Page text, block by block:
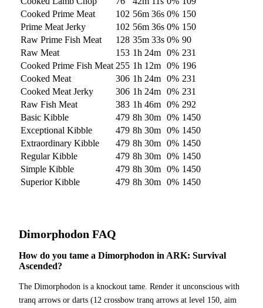
Cooked Prime Meat
102 56m 36s 0% 150
Prime Meat Jerky
102 56m 36s 0% 150
Raw Prime Fish Meat
128 35m 33s 0% 90
Raw Meat
153 1h 24m 0% 231
Cooked Prime Fish Meat 255 1h 12m 0% 196
Cooked Meat
306 1h 24m 0% 231
Cooked Meat Jerky
306 1h 24m 0% 231
Raw Fish Meat
383 1h 46m 0% 292
Basic Kibble
479 8h 30m 0% 1450
Exceptional Kibble
479 8h 30m 0% 1450
Extraordinary Kibble
479 8h 30m 0% 1450
Regular Kibble
479 8h 30m 0% 1450
Simple Kibble
479 8h 30m 0% 1450
Superior Kibble
479 8h 30m 0% 1450
Dimorphodon FAQ
How do you tame a Dimorphodon in ARK: Survival
Ascended?
The Dimorphodon is a knockout tame. Render it unconscious with
tranq arrows or darts (12 crossbow tranq arrows at level 150, aim